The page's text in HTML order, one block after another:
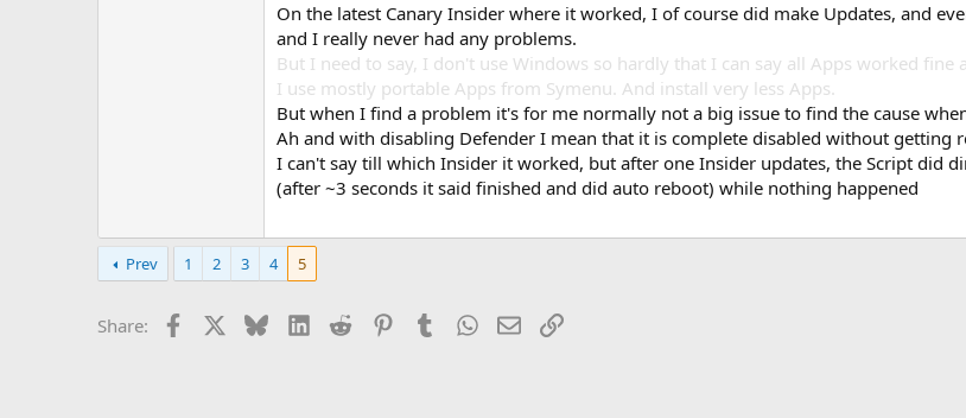
On the latest Canary Insider where it worked, I of course did make Updates, and
and I really never had any problems.
But I need to say, I don't use Windows so hardly that I can say all Apps worked fine
I use mostly portable Apps from Symenu. And install very less Apps.
But when I find a problem it's for me normally not a big issue to find the cause
Ah and with disabling Defender I mean that it is complete disabled without getting
I can't say till which Insider it worked, but after one Insider updates, the Script did
(after ~3 seconds it said finished and did auto reboot) while nothing happened
Prev 1 2 3 4 5
Share: Facebook BlueskyLinkedIn
Reddit PinterestTumblrWhatsApp
EmailLink